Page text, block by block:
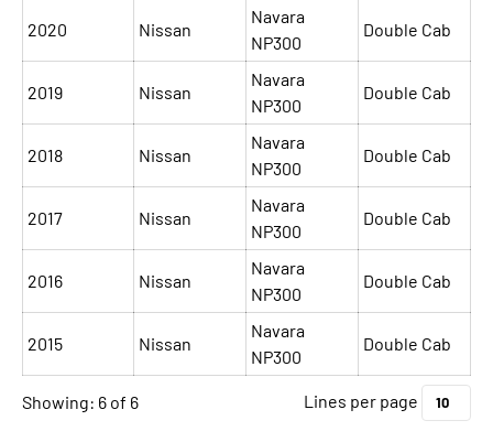
2020 Nissan
Navara
NP300
Double Cab
2019 Nissan
Navara
NP300
Double Cab
2018 Nissan
Navara
NP300
Double Cab
2017 Nissan
Navara
NP300
Double Cab
2016 Nissan
Navara
NP300
Double Cab
2015 Nissan
Navara
NP300
Double Cab
Showing: 6 of 6 Lines per page